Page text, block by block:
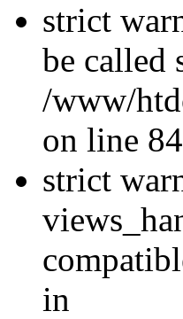
strict
be called
/www/
on line
strict
in